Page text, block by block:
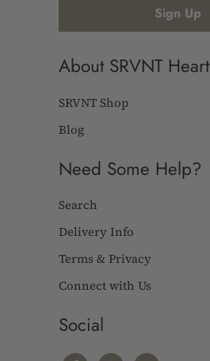
About SRVNT Heart
SRVNT Shop
Blog
Need Some Help?
Search
Delivery Info
Terms & Privacy
Connect with Us
Social